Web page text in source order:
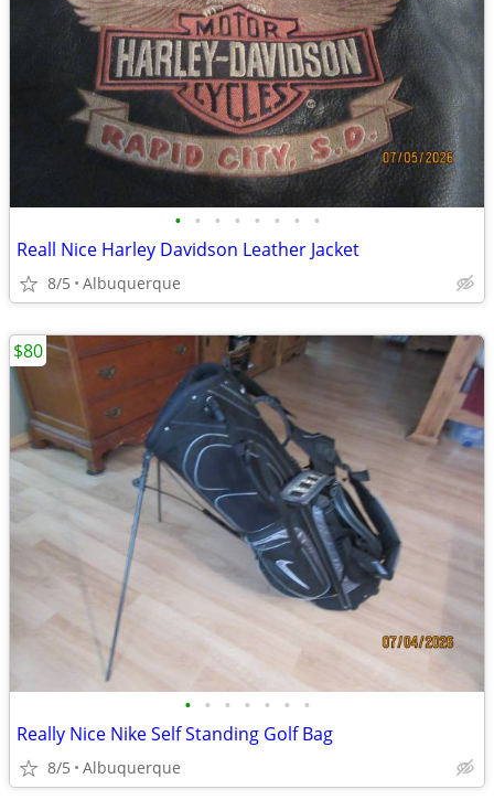
• • • • • • • •
Reall Nice Harley Davidson Leather Jacket
8/5 Albuquerque
• • • • • • •
Really Nice Nike Self Standing Golf Bag
8/5 Albuquerque
$80